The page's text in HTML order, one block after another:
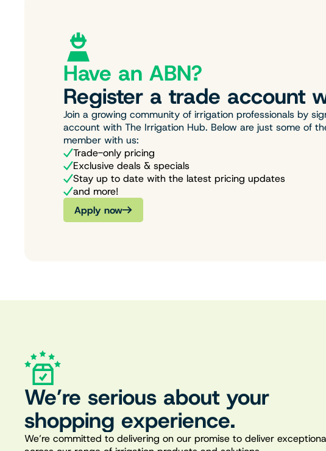
Have an ABN?
Register a trade account
Join a growing community of irrigation professionals by
account with The Irrigation Hub. Below are just some of
member with us:
Trade-only pricing
Exclusive deals & specials
Stay up to date with the latest pricing updates
and more!
Apply now
We’re serious about your
shopping experience.
We’re committed to delivering on our promise to deliver